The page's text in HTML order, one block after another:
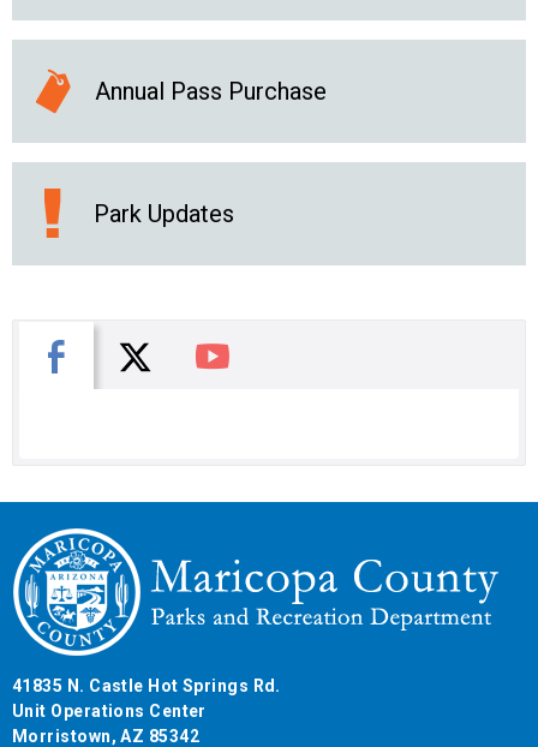
Annual Pass Purchase
Park Updates
Facebook
X You Tube
41835 N. Castle Hot Springs Rd.
Unit Operations Center
Morristown, AZ 85342